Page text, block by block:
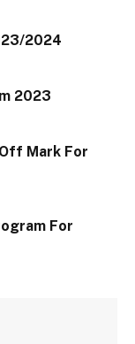
2024
2023
Mark For
For